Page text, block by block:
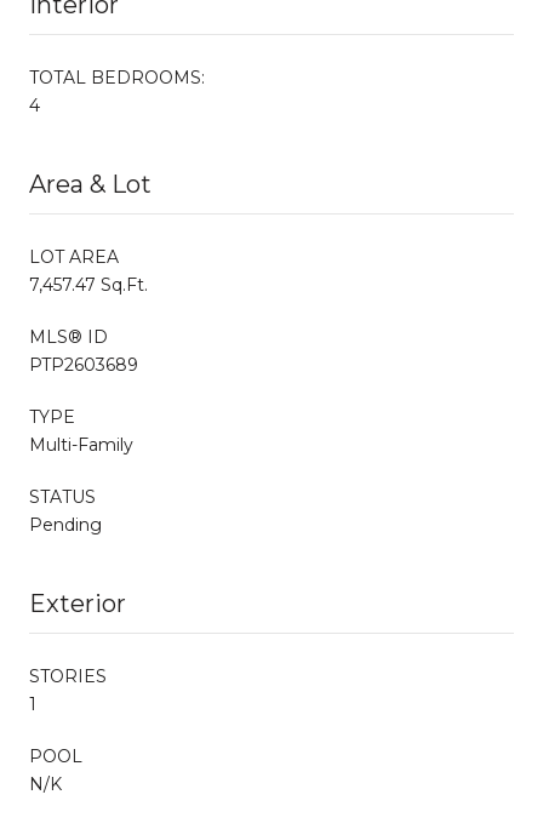
TOTAL BEDROOMS:
4
Area & Lot
LOT AREA
7,457.47 Sq.Ft.
MLS® ID
PTP2603689
TYPE
Multi-Family
STATUS
Pending
Exterior
STORIES
1
POOL
N/K